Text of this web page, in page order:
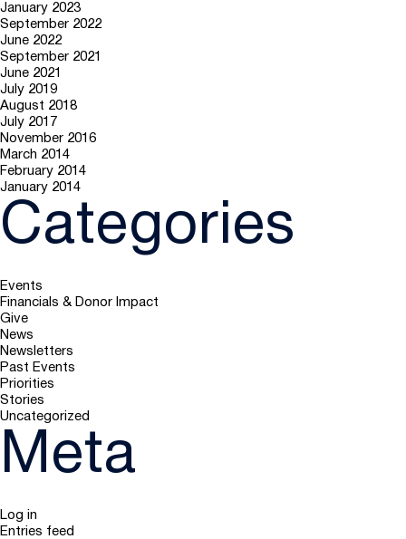
January 2023
September 2022
June 2022
September 2021
June 2021
July 2019
August 2018
July 2017
November 2016
March 2014
February 2014
January 2014
Categories
Events
Financials & Donor Impact
Give
News
Newsletters
Past Events
Priorities
Stories
Uncategorized
Meta
Log in
Entries feed